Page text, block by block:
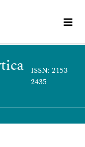
ISSN: 2153-
2435